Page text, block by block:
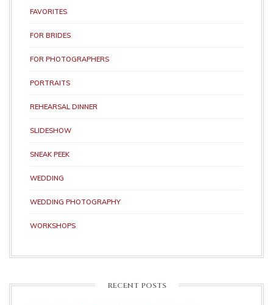
FAVORITES
FOR BRIDES
FOR PHOTOGRAPHERS
PORTRAITS
REHEARSAL DINNER
SLIDESHOW
SNEAK PEEK
WEDDING
WEDDING PHOTOGRAPHY
WORKSHOPS
RECENT POSTS